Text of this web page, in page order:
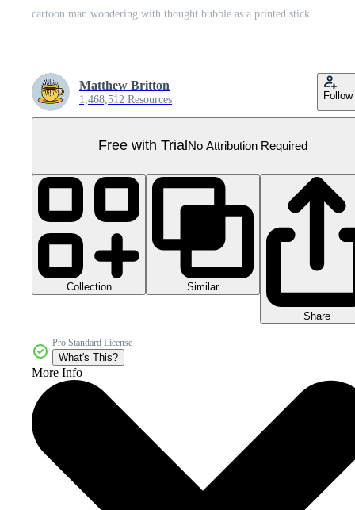
Matthew Britton
1,468,512 Resources Follow
Free with Trial No Attribution Required
Collection Similar
Share
Pro Standard License
What's This?
More Info